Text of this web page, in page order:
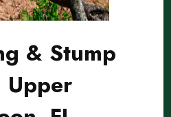
& Stump
Upper